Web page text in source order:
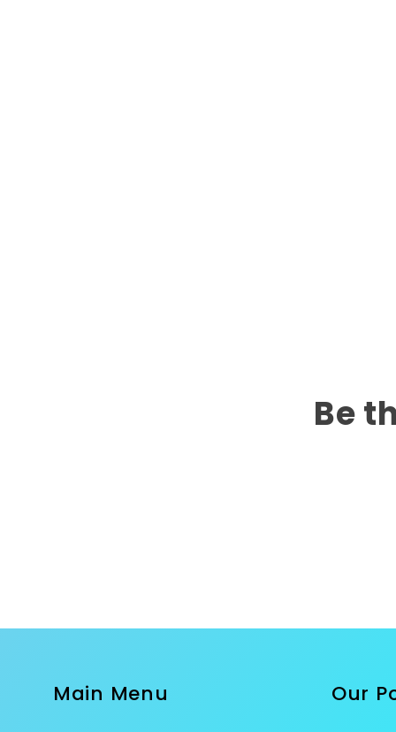
Be
Main Menu Our